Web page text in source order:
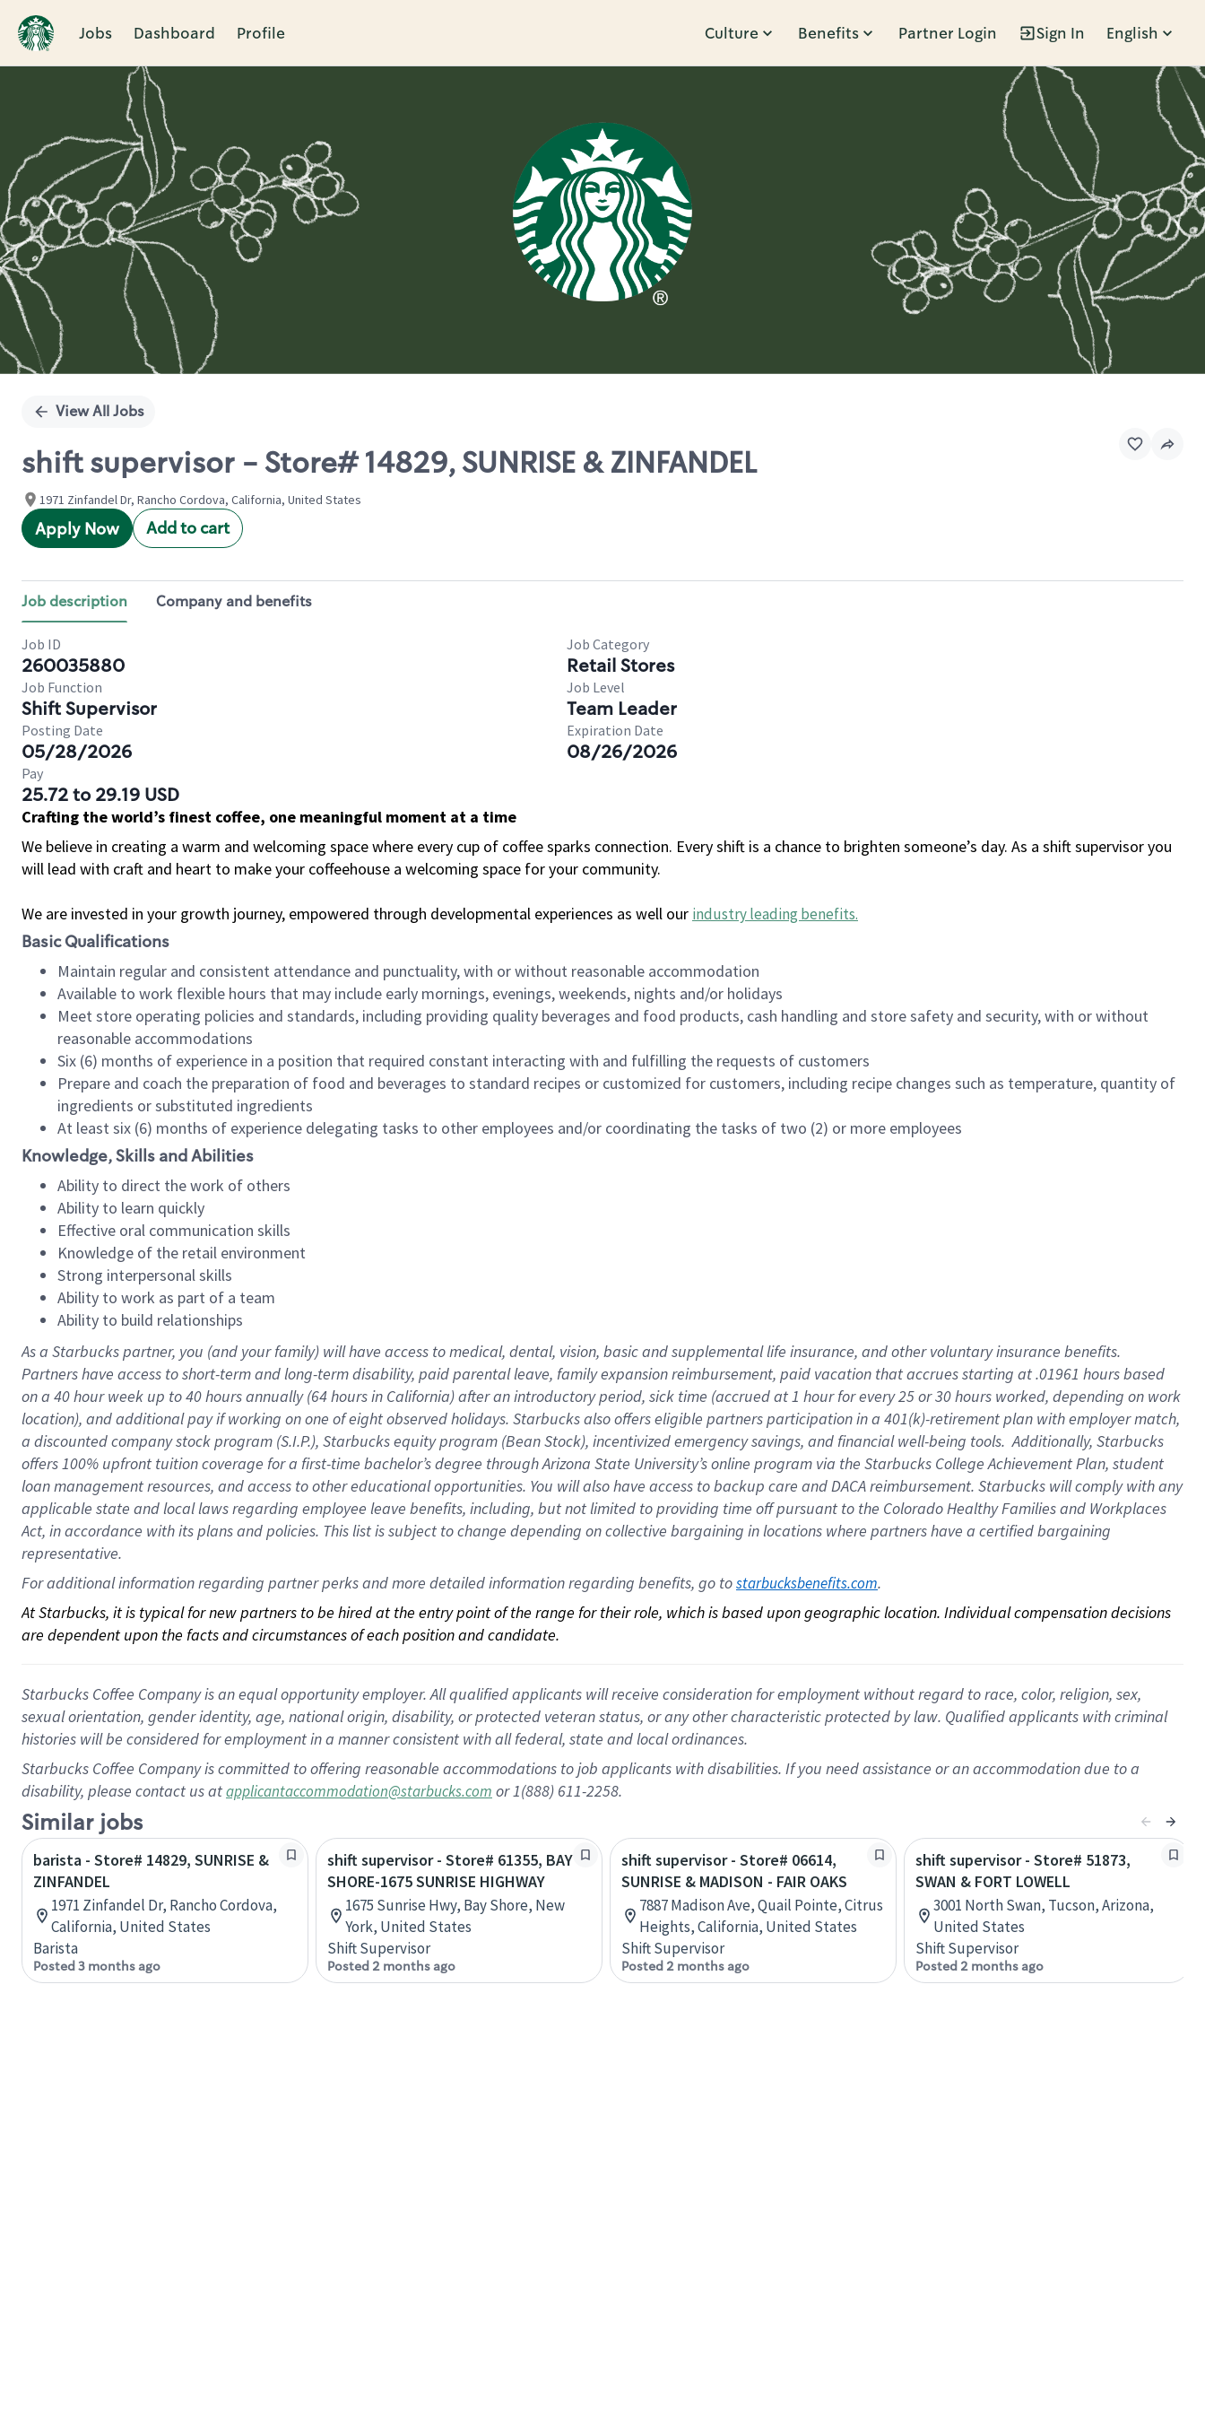
Jobs Dashboard Profile Culture Benefits Partner Login Sign In English
Single
View All Jobs
shift supervisor - Store# 14829, SUNRISE & ZINFANDEL
1971 Zinfandel Dr, Rancho Cordova, California, United States
Apply Now Add to cart
Job description Company and benefits
Job ID
260035880
Job Category
Retail Stores
Job Function
Shift Supervisor
Job Level
Team Leader
Posting Date
05/28/2026
Expiration Date
08/26/2026
Pay
25.72 to 29.19 USD
Crafting the world’s finest coffee, one meaningful moment at a time
We believe in creating a warm and welcoming space where every cup of coffee sparks connection. Every shift is a chance to brighten someone’s day. As a shift supervisor you
will lead with craft and heart to make your coffeehouse a welcoming space for your community.
We are invested in your growth journey, empowered through developmental experiences as well our industry leading benefits.
Basic Qualifications
Maintain regular and consistent attendance and punctuality, with or without reasonable accommodation
Available to work flexible hours that may include early mornings, evenings, weekends, nights and/or holidays
Meet store operating policies and standards, including providing quality beverages and food products, cash handling and store safety and security, with or without
reasonable accommodations
Six (6) months of experience in a position that required constant interacting with and fulfilling the requests of customers
Prepare and coach the preparation of food and beverages to standard recipes or customized for customers, including recipe changes such as temperature, quantity of
ingredients or substituted ingredients
At least six (6) months of experience delegating tasks to other employees and/or coordinating the tasks of two (2) or more employees
Knowledge, Skills and Abilities
Ability to direct the work of others
Ability to learn quickly
Effective oral communication skills
Knowledge of the retail environment
Strong interpersonal skills
Ability to work as part of a team
Ability to build relationships
As a Starbuckspartner, you (and your family) will have access to medical, dental, vision, basicand supplementallife insurance, andother voluntary insurance benefits.
Partners have access toshort-term and long-term disability, paid parental leave, familyexpansionreimbursement, paid vacation thataccrues starting at .01961 hours based
on a 40 hourweek up to40 hoursannually (64 hoursin California)after an introductory period, sick time (accrued at1 hour for every25 or 30 hours worked, depending on work
location), andadditional payif working onone ofeightobservedholidays. Starbucks also offerseligible partnersparticipation in a 401(k)-retirementplan with employer match,
a discounted company stockprogram (S.I.P.), Starbucks equity program (Bean Stock), incentivizedemergency savings, and financial well-being tools.Additionally, Starbucks
offers100% upfront tuitioncoverage for a first-time bachelor’s degree through Arizona State University’s online program via the Starbucks College Achievement Plan, student
loan management resources, and access to other educationalopportunities. You will also have access to backup care andDACA reimbursement. Starbucks willcomply withany
applicable state and local lawsregarding employee leave benefits, including, but not limited to providing time offpursuant to the Colorado Healthy Families and Workplaces
Act, in accordance withitsplans andpolicies. This list is subject to change depending on collective bargaining in locations where partners have a certified bargaining
representative.
For additional information regarding partner perks and more detailed information regarding benefits, go to starbucksbenefits.com.
At Starbucks, it is typical for new partners to be hired at the entry point of the range for their role, which is based upon geographic location. Individual compensation decisions
are dependent upon the facts and circumstances of each position and candidate.
Starbucks Coffee Company is an equal opportunity employer. All qualified applicants will receive consideration for employment without regard to race, color, religion, sex,
sexual orientation, gender identity, age, national origin, disability, or protected veteran status, or any other characteristic protected by law. Qualified applicants with criminal
histories will be considered for employment in a manner consistent with all federal, state and local ordinances.
Starbucks Coffee Company is committed to offering reasonable accommodations to job applicants with disabilities. If you need assistance or an accommodation due to a
disability, please contact us atapplicantaccommodation@starbucks.com or 1(888) 611-2258.
Similar jobs
barista - Store# 14829, SUNRISE &
ZINFANDEL
1971 Zinfandel Dr, Rancho Cordova,
California, United States
Barista
Posted 3 months ago
shift supervisor - Store# 61355, BAY
SHORE-1675 SUNRISE HIGHWAY
1675 Sunrise Hwy, Bay Shore, New
York, United States
Shift Supervisor
Posted 2 months ago
shift supervisor - Store# 06614,
SUNRISE & MADISON - FAIR OAKS
7887 Madison Ave, Quail Pointe, Citrus
Heights, California, United States
Shift Supervisor
Posted 2 months ago
shift supervisor - Store# 51873,
SWAN & FORT LOWELL
3001 North Swan, Tucson, Arizona,
United States
Shift Supervisor
Posted 2 months ago